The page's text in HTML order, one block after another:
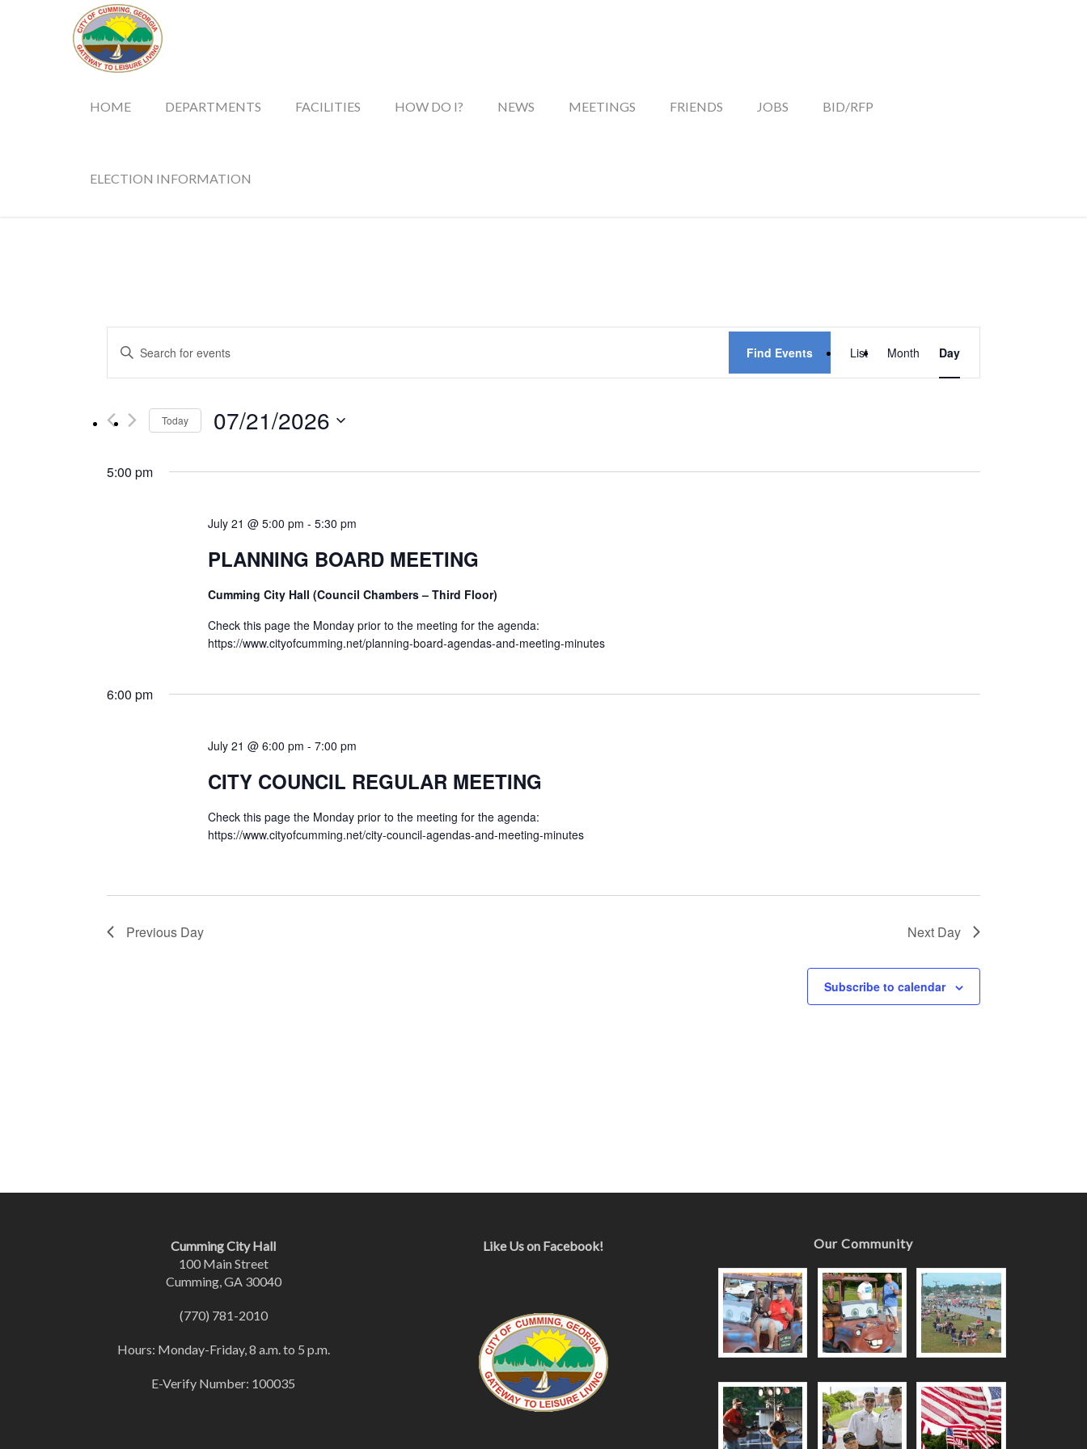
HOME DEPARTMENTS FACILITIES HOW DO I? NEWS MEETINGS FRIENDS JOBS BID/RFP
ELECTION INFORMATION
Events
Search
and
Views
Enter
Keyword.
Search
Events
Find Events
VIEWS
List Month Day
Today 07/21/2026
5:00 pm
July 21 @ 5:00 pm -5:30 pm
PLANNING BOARD MEETING
Cumming City Hall (Council Chambers – Third Floor)
Check this page the Monday prior to the meeting for the agenda:
https://www.cityofcumming.net/planning-board-agendas-and-meeting-minutes
6:00 pm
July 21 @ 6:00 pm -7:00 pm
CITY COUNCIL REGULAR MEETING
Check this page the Monday prior to the meeting for the agenda:
https://www.cityofcumming.net/city-council-agendas-and-meeting-minutes
Previous Day Next Day
Subscribe to calendar
Cumming City Hall
100 Main Street
Cumming, GA 30040
(770) 781-2010
Hours: Monday-Friday, 8 a.m. to 5 p.m.
E-Verify Number: 100035
Like Us on Facebook! Our Community